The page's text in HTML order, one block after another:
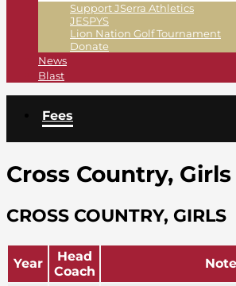
Support JSerra Athletics
JESPYS
Lion Nation Golf Tournament
Donate
News
Blast
Fees
Cross Country,
CROSS COUNTRY, GIRLS
Year
Head
Coach